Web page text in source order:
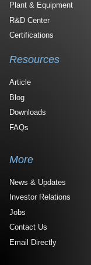
Plant & Equipment
R&D Center
Certifications
Resources
Article
Blog
Downloads
FAQs
More
News & Updates
Investor Relations
Jobs
Contact Us
Email Directly